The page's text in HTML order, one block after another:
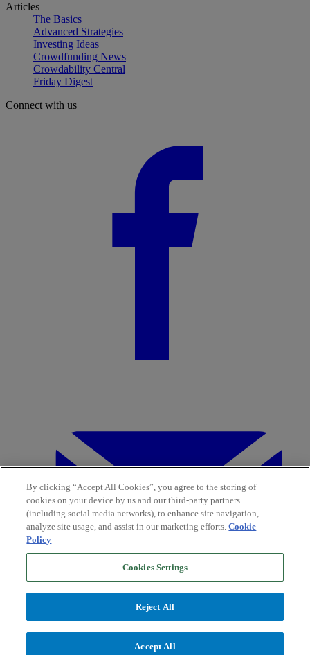
Articles
The Basics
Advanced Strategies
Investing Ideas
Crowdfunding News
Crowdability Central
Friday Digest
Connect with us
By clicking “Accept All Cookies”, you agree to the storing of
cookies on your device by us and our third-party partners
(including social media networks), to enhance site navigation,
analyze site usage, and assist in our marketing efforts.Cookie
Policy
Cookies Settings
Reject All
Accept All